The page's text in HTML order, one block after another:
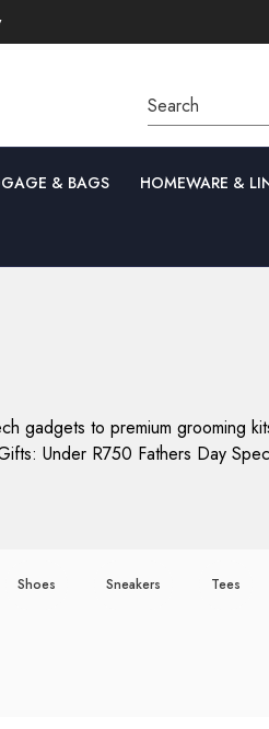
& BAGS HOMEWARE &
gadgets to premium grooming
Under R750 Fathers Day
Shoes Sneakers Tees